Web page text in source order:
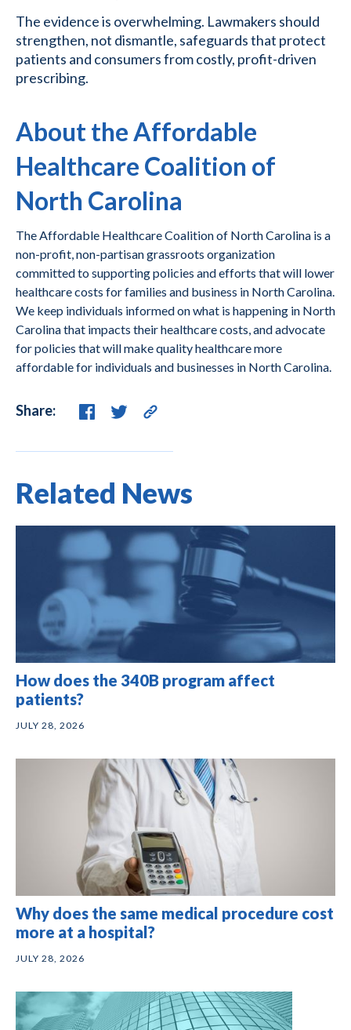
The evidence is overwhelming. Lawmakers should
strengthen, not dismantle, safeguards that protect
patients and consumers from costly, profit-driven
prescribing.
About the Affordable
Healthcare Coalition of
North Carolina
The Affordable Healthcare Coalition of North Carolina is a
non-profit, non-partisan grassroots organization
committed to supporting policies and efforts that will lower
healthcare costs for families and business in North Carolina.
We keep individuals informed on what is happening in North
Carolina that impacts their healthcare costs, and advocate
for policies that will make quality healthcare more
affordable for individuals and businesses in North Carolina.
Share:
Related News
How does the 340B program affect
patients?
JULY 28, 2026
Why does the same medical procedure cost
more at a hospital?
JULY 28, 2026